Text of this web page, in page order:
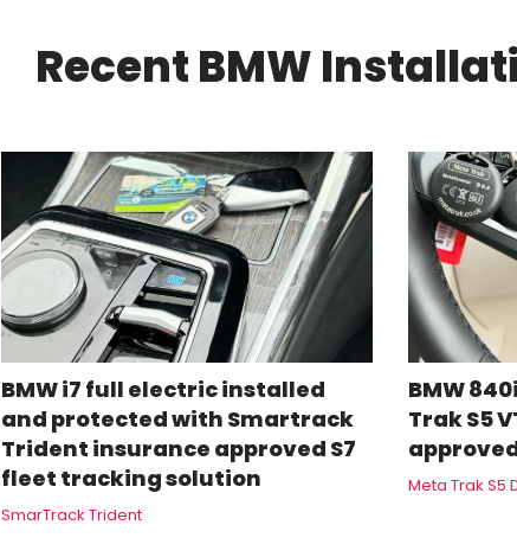
Recent BMW
BMW i7 full electric installed
and protected with Smartrack
Trident insurance approved S7
fleet tracking solution
SmarTrack Trident
BMW
Trak S5
Meta Trak S5